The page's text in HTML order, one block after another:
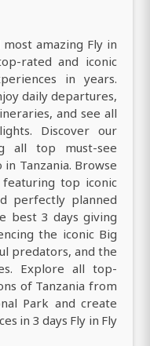
amazing Fly in
rated and iconic
in years.
daily departures,
and see all
Discover our
all top must-see
Tanzania. Browse
top iconic
perfectly planned
best 3 days giving
the iconic Big
predators, and the
Explore all top-
of Tanzania from
Park and create
in 3 days Fly in Fly